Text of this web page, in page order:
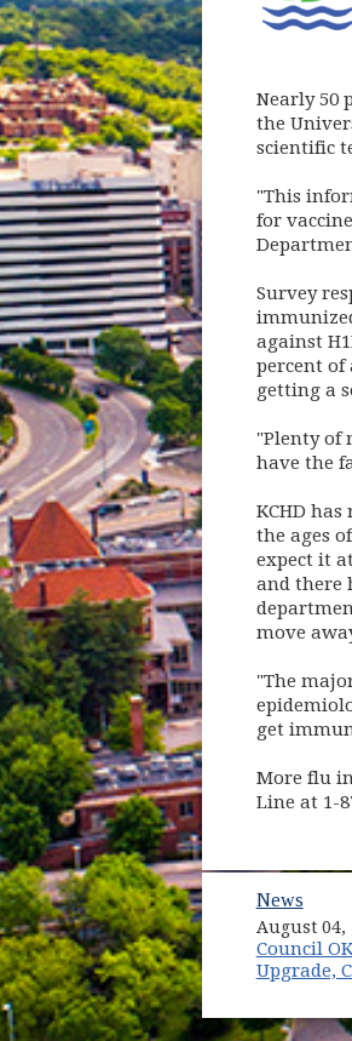
Nearly 50
the
scientific
"This
for
Survey
against
percent of
getting a
"Plenty of
have the
KCHD
the ages
expect it
and there
move
"The
get
More flu
Line at 1-
News
August 04,
Council
Upgrade,